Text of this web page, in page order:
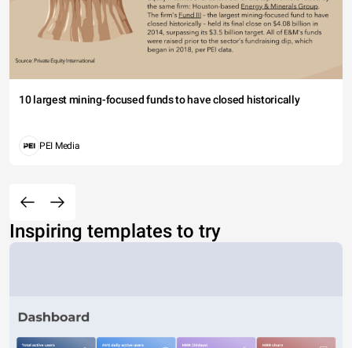
10 largest mining-focused funds to have closed historically
PEI Media
Inspiring templates to try